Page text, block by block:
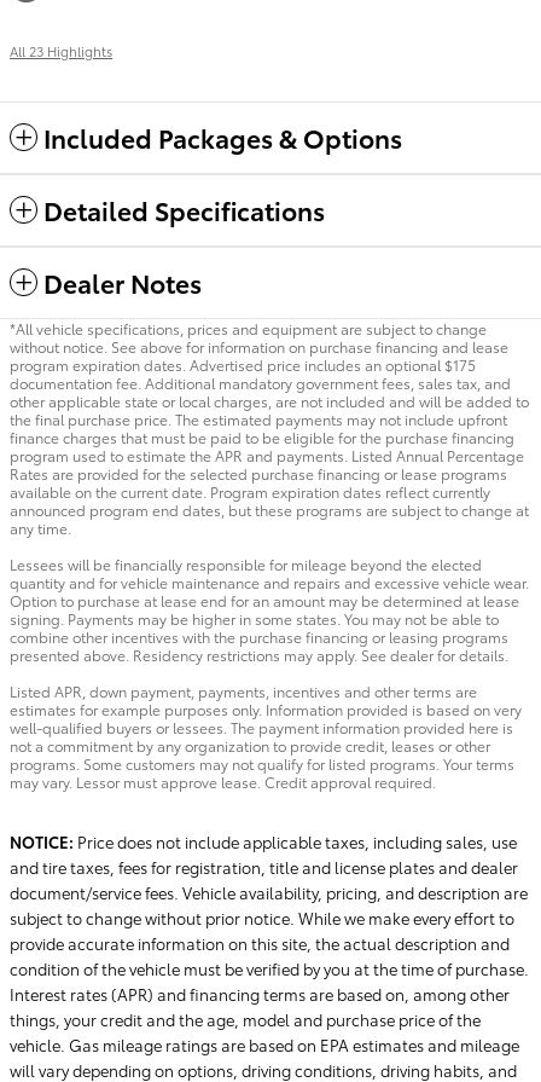
All 23 Highlights
Included Packages & Options
Detailed Specifications
Dealer Notes
*All vehicle specifications, prices and equipment are subject to change
without notice. See above for information on purchase financing and lease
program expiration dates. Advertised price includes an optional $175
documentation fee. Additional mandatory government fees, sales tax, and
other applicable state or local charges, are not included and will be added to
the final purchase price. The estimated payments may not include upfront
finance charges that must be paid to be eligible for the purchase financing
program used to estimate the APR and payments. Listed Annual Percentage
Rates are provided for the selected purchase financing or lease programs
available on the current date. Program expiration dates reflect currently
announced program end dates, but these programs are subject to change at
any time.
Lessees will be financially responsible for mileage beyond the elected
quantity and for vehicle maintenance and repairs and excessive vehicle wear.
Option to purchase at lease end for an amount may be determined at lease
signing. Payments may be higher in some states. You may not be able to
combine other incentives with the purchase financing or leasing programs
presented above. Residency restrictions may apply. See dealer for details.
Listed APR, down payment, payments, incentives and other terms are
estimates for example purposes only. Information provided is based on very
well-qualified buyers or lessees. The payment information provided here is
not a commitment by any organization to provide credit, leases or other
programs. Some customers may not qualify for listed programs. Your terms
may vary. Lessor must approve lease. Credit approval required.
NOTICE: Price does not include applicable taxes, including sales, use
and tire taxes, fees for registration, title and license plates and dealer
document/service fees. Vehicle availability, pricing, and description are
subject to change without prior notice. While we make every effort to
provide accurate information on this site, the actual description and
condition of the vehicle must be verified by you at the time of purchase.
Interest rates (APR) and financing terms are based on, among other
things, your credit and the age, model and purchase price of the
vehicle. Gas mileage ratings are based on EPA estimates and mileage
will vary depending on options, driving conditions, driving habits, and